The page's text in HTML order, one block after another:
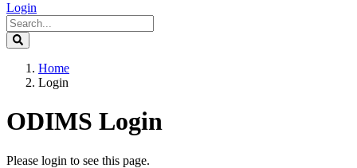
Login
Home
Login
ODIMS Login
Please login to see this page.